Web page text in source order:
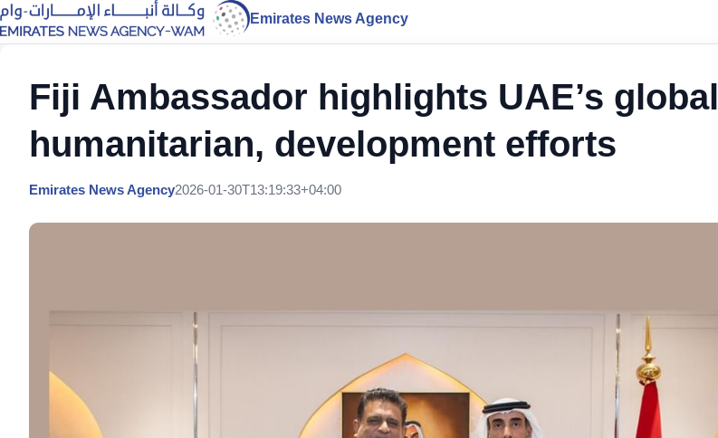
Emirates News Agency
Fiji Ambassador highlights UAE’s global
humanitarian, development efforts
Emirates News Agency2026-01-30T13:19:33+04:00